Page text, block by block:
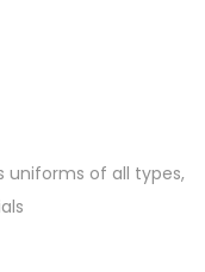
uniforms of all types,